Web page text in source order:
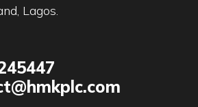
Lagos.